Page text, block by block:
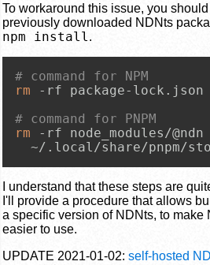
To workaround this issue, you
previously downloaded NDNts
npm install .
# command for NPM
rm -rf package-lock.json
# command for PNPM
rm -rf node_modules/
~/.local/share/pnpm/
I understand that these steps are
I'll provide a procedure that allows
a specific version of NDNts, to make
easier to use.
UPDATE 2021-01-02:self-hosted